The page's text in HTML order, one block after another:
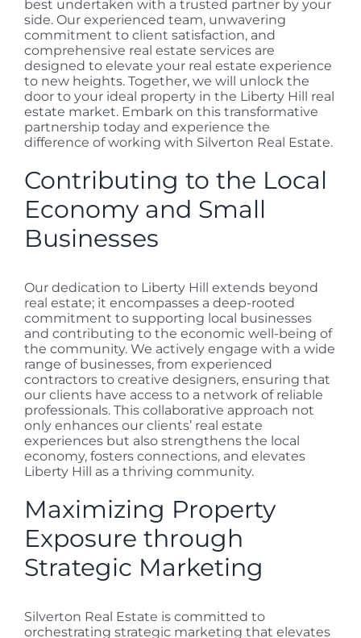
best undertaken with a trusted partner by your
side. Our experienced team, unwavering
commitment to client satisfaction, and
comprehensive real estate services are
designed to elevate your real estate experience
to new heights. Together, we will unlock the
door to your ideal property in the Liberty Hill real
estate market. Embark on this transformative
partnership today and experience the
difference of working with Silverton Real Estate.
Contributing to the Local
Economy and Small
Businesses
Our dedication to Liberty Hill extends beyond
real estate; it encompasses a deep-rooted
commitment to supporting local businesses
and contributing to the economic well-being of
the community. We actively engage with a wide
range of businesses, from experienced
contractors to creative designers, ensuring that
our clients have access to a network of reliable
professionals. This collaborative approach not
only enhances our clients’ real estate
experiences but also strengthens the local
economy, fosters connections, and elevates
Liberty Hill as a thriving community.
Maximizing Property
Exposure through
Strategic Marketing
Silverton Real Estate is committed to
orchestrating strategic marketing that elevates